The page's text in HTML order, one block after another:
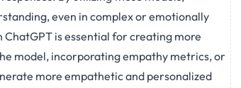
even in complex or emotionally
is essential for creating more
model, incorporating empathy metrics, or
more empathetic and personalized